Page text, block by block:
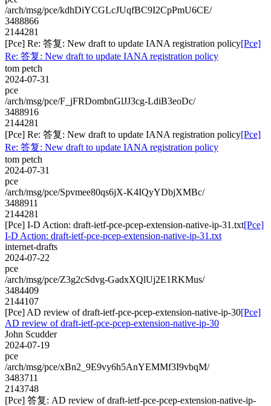
/arch/msg/pce/kdhDiYCGLcJUqfBC9I2CpPmU6CE/
3488866
2144281
[Pce] Re: 答复: New draft to update IANA registration policy[Pce]
Re: 答复: New draft to update IANA registration policy
tom petch
2024-07-31
pce
/arch/msg/pce/F_jFRDombnGlJJ3cg-LdiB3eoDc/
3488916
2144281
[Pce] Re: 答复: New draft to update IANA registration policy[Pce]
Re: 答复: New draft to update IANA registration policy
tom petch
2024-07-31
pce
/arch/msg/pce/Spvmee80qs6jX-K4IQyYDbjXMBc/
3488911
2144281
[Pce] I-D Action: draft-ietf-pce-pcep-extension-native-ip-31.txt[Pce]
I-D Action: draft-ietf-pce-pcep-extension-native-ip-31.txt
internet-drafts
2024-07-22
pce
/arch/msg/pce/Z3g2cSdvg-GadxXQlUj2E1RKMus/
3484409
2144107
[Pce] AD review of draft-ietf-pce-pcep-extension-native-ip-30[Pce]
AD review of draft-ietf-pce-pcep-extension-native-ip-30
John Scudder
2024-07-19
pce
/arch/msg/pce/xBn2_9E9vy6h5AnYEMMf3I9vbqM/
3483711
2143748
[Pce] 答复: AD review of draft-ietf-pce-pcep-extension-native-ip-